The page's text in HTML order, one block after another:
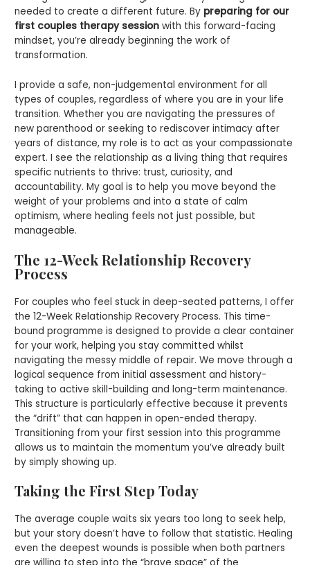
needed to create a different future. By preparing for our
first couples therapy session with this forward-facing
mindset, you’re already beginning the work of
transformation.
I provide a safe, non-judgemental environment for all
types of couples, regardless of where you are in your life
transition. Whether you are navigating the pressures of
new parenthood or seeking to rediscover intimacy after
years of distance, my role is to act as your compassionate
expert. I see the relationship as a living thing that requires
specific nutrients to thrive: trust, curiosity, and
accountability. My goal is to help you move beyond the
weight of your problems and into a state of calm
optimism, where healing feels not just possible, but
manageable.
The 12-Week Relationship Recovery
Process
For couples who feel stuck in deep-seated patterns, I offer
the 12-Week Relationship Recovery Process. This time-
bound programme is designed to provide a clear container
for your work, helping you stay committed whilst
navigating the messy middle of repair. We move through a
logical sequence from initial assessment and history-
taking to active skill-building and long-term maintenance.
This structure is particularly effective because it prevents
the “drift” that can happen in open-ended therapy.
Transitioning from your first session into this programme
allows us to maintain the momentum you’ve already built
by simply showing up.
Taking the First Step Today
The average couple waits six years too long to seek help,
but your story doesn’t have to follow that statistic. Healing
even the deepest wounds is possible when both partners